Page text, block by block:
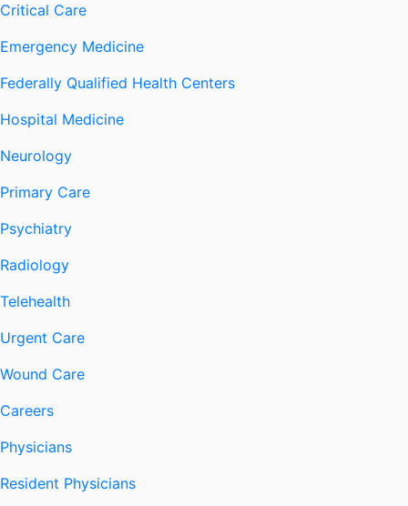
Critical Care
Emergency Medicine
Federally Qualified Health Centers
Hospital Medicine
Neurology
Primary Care
Psychiatry
Radiology
Telehealth
Urgent Care
Wound Care
Careers
Physicians
Resident Physicians